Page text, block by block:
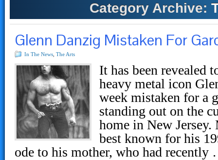
Category Archive:
Glenn Danzig Mistaken For
In The News The Arts
It has been revealed
heavy metal icon
week mistaken for a
standing out on the
home in New
best known for his
ode to his mother, who had